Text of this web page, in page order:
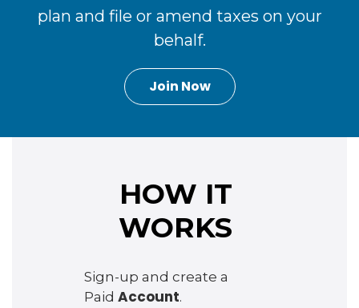
plan and file or amend taxes on your
behalf.
Join Now
HOW IT
WORKS
Sign-up and create a
Paid Account.